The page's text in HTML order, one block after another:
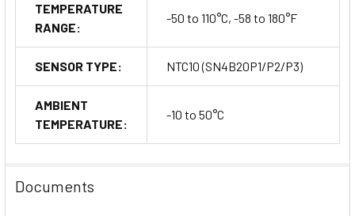
TEMPERATURE
RANGE:
-50 to 110°C, -58 to 180°F
SENSOR TYPE: NTC10 (SN4B20P1/P2/P3)
AMBIENT
TEMPERATURE:
-10 to 50°C
Documents